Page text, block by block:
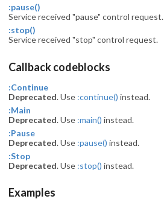
:pause()
Service received "pause" control request.
:stop()
Service received "stop" control request.
Callback codeblocks
:Continue
Deprecated. Use :continue() instead.
:Main
Deprecated. Use :main() instead.
:Pause
Deprecated. Use :pause() instead.
:Stop
Deprecated. Use :stop() instead.
Examples